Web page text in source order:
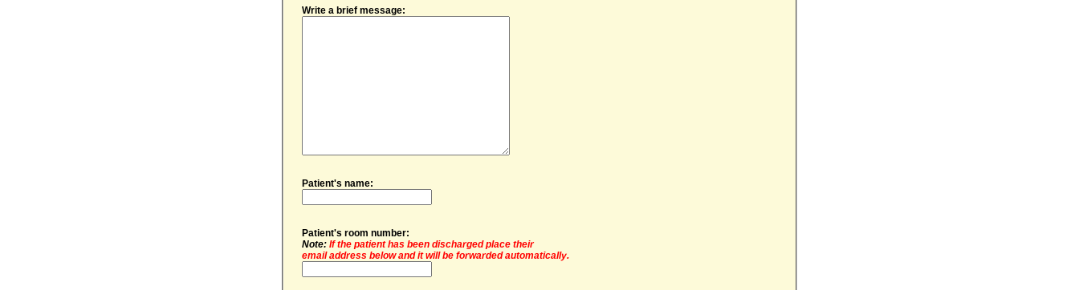
Write a brief message:
Patient's name:
Patient's room number:
Note: If the patient has been discharged place their
email address below and it will be forwarded automatically.